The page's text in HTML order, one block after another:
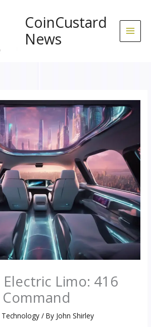
CoinCustard
News
Limo: 416
Technology / By John Shirley